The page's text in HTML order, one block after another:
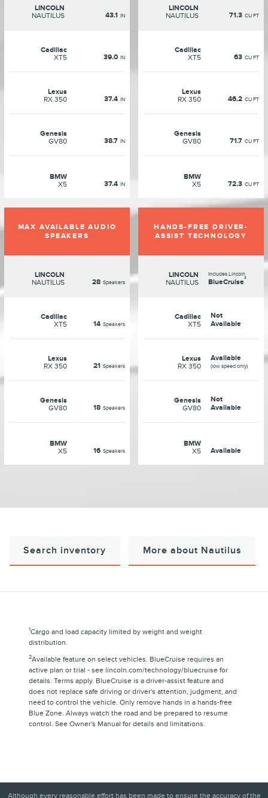
LINCOLN
NAUTILUS
43.1 IN
Cadillac
XT5
39.0 IN
Lexus
RX 350
37.4 IN
Genesis
GV80
38.7 IN
BMW
X5
37.4 IN
LINCOLN
NAUTILUS
71.3 CU FT
Cadillac
XT5
63 CU FT
Lexus
RX 350
46.2 CU FT
Genesis
GV80
71.7 CU FT
BMW
X5
72.3 CU FT
MAX AVAILABLE AUDIO
SPEAKERS
LINCOLN
NAUTILUS
28 Speakers
Cadillac
XT5
14 Speakers
Lexus
RX 350
21 Speakers
Genesis
GV80
18 Speakers
BMW
X5
16 Speakers
HANDS-FREE DRIVER-
ASSIST TECHNOLOGY
LINCOLN
NAUTILUS
Includes Lincoln
BlueCruise²
Cadillac
XT5
Not
Available
Lexus
RX 350
Available
(low speed only)
Genesis
GV80
Not
Available
BMW
X5
Available
Search inventory More about Nautilus
1Cargo and load capacity limited by weight and weight
distribution.
2Available feature on select vehicles. BlueCruise requires an
active plan or trial - see lincoln.com/technology/bluecruise for
details. Terms apply. BlueCruise is a driver-assist feature and
does not replace safe driving or driver's attention, judgment, and
need to control the vehicle. Only remove hands in a hands-free
Blue Zone. Always watch the road and be prepared to resume
control. See Owner's Manual for details and limitations.
Although every reasonable effort has been made to ensure the accuracy of the